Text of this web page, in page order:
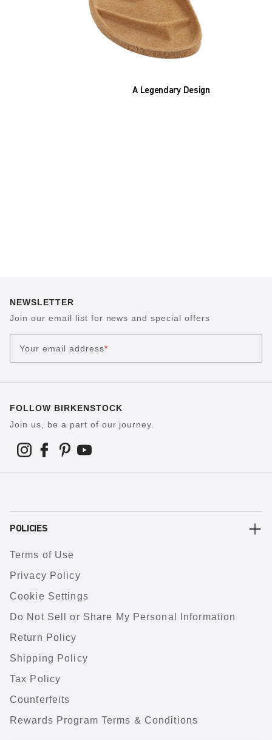
A Legendary Design
NEWSLETTER
Join our email list for news and special offers
Your email address*
FOLLOW BIRKENSTOCK
Join us, be a part of our journey.
POLICIES
Terms of Use
Privacy Policy
Cookie Settings
Do Not Sell or Share My Personal Information
Return Policy
Shipping Policy
Tax Policy
Counterfeits
Rewards Program Terms & Conditions